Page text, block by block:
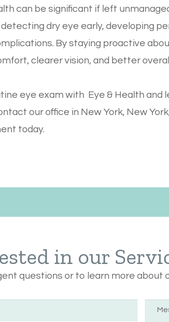
can be significant if left
dry eye early, developing
By staying proactive
clearer vision, and better
eye exam with Eye & Health and
our office in New York, New
today.
in our
questions or to learn more about